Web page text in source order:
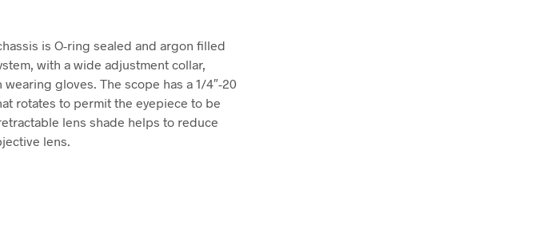
is O-ring sealed and argon filled
with a wide adjustment collar,
gloves. The scope has a 1/4″-20
rotates to permit the eyepiece to be
lens shade helps to reduce
lens.